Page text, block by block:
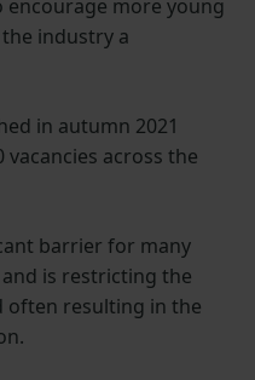
encourage more young
industry a
in autumn 2021
across the
barrier for many
is restricting the
resulting in the